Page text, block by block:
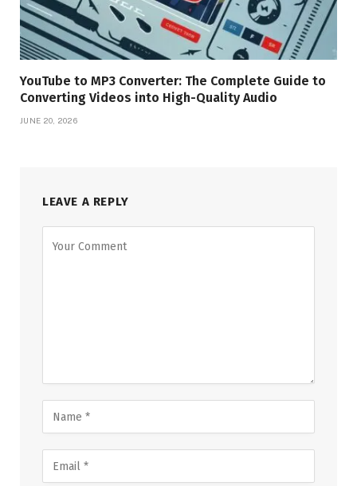
YouTube to MP3 Converter: The Complete Guide to
Converting Videos into High-Quality Audio
JUNE 20, 2026
LEAVE A REPLY